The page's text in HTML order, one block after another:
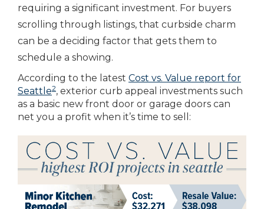
requiring a significant investment. For buyers
scrolling through listings, that curbside charm
can be a deciding factor that gets them to
schedule a showing.
According to the latest Cost vs. Value report for
Seattle2, exterior curb appeal investments such
as a basic new front door or garage doors can
net you a profit when it’s time to sell: